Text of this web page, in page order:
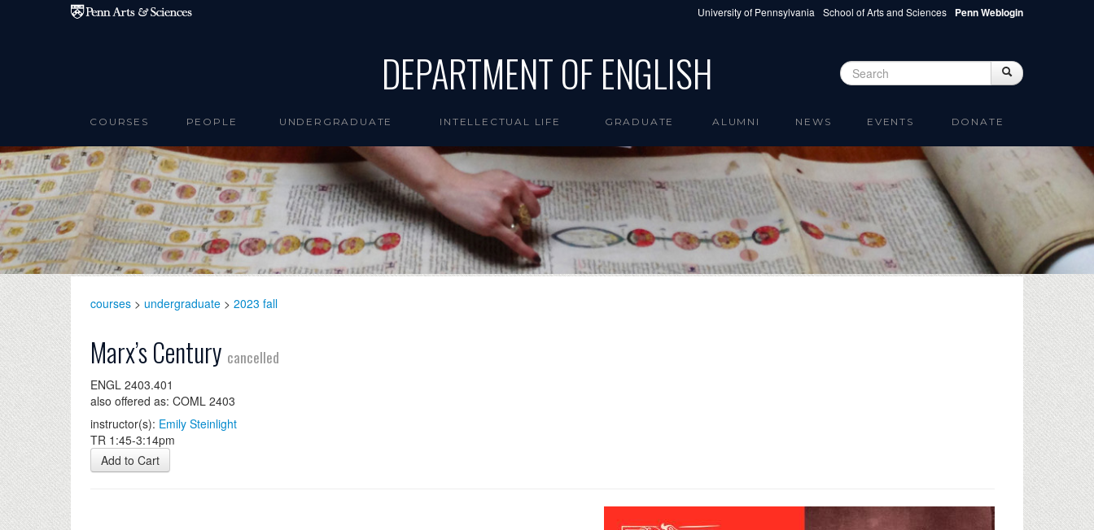
Skip to main content University of Pennsylvania School of Arts and Sciences Penn Weblogin
DEPARTMENT OF ENGLISH Search form Search
COURSES PEOPLE UNDERGRADUATE INTELLECTUAL LIFE GRADUATE ALUMNI NEWS EVENTS DONATE
courses > undergraduate > 2023 fall
Marx’s Century cancelled
ENGL 2403.401
also offered as: COML 2403
instructor(s): Emily Steinlight
TR 1:45-3:14pm
Add to Cart